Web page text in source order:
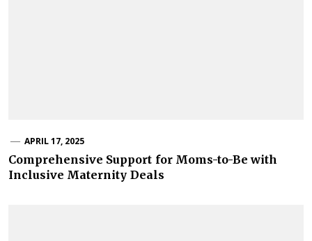
APRIL 17, 2025
Comprehensive Support for Moms-to-Be with
Inclusive Maternity Deals